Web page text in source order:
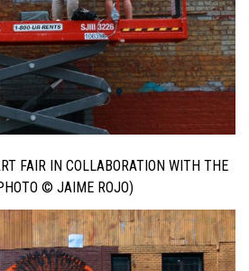
FAIR IN COLLABORATION WITH THE
© JAIME ROJO)